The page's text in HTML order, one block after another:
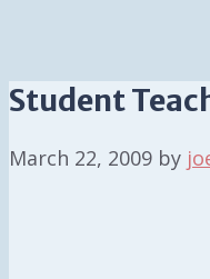
Student
March 22, 2009 by